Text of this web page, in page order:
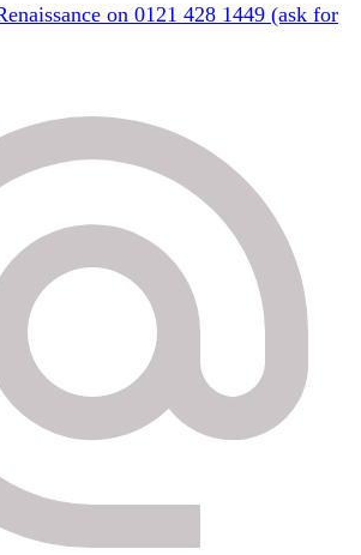
on 0121 428 1449 (ask for